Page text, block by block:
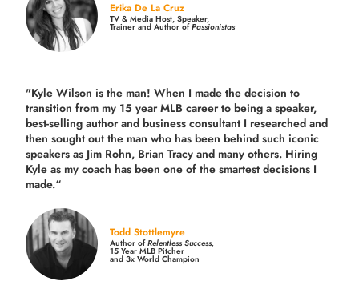
Erika De La Cruz
TV & Media Host, Speaker,
Trainer and Author ofPassionistas
"Kyle Wilson is the man! When I made the decision to
transition from my 15 year MLB career to being a speaker,
best-selling author and business consultant I researched and
then sought out the man who has been behind such iconic
speakers as Jim Rohn, Brian Tracy and many others. Hiring
Kyle as my coach has been one of the smartest decisions I
made.“
Todd Stottlemyre
Author ofRelentless Success,
15 Year MLB Pitcher
and 3x World Champion